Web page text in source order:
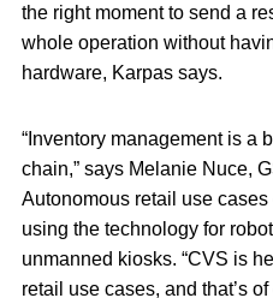
the right moment to send a
whole operation without
hardware, Karpas says.
“Inventory management is a
chain,” says Melanie Nuce,
Autonomous retail use
using the technology for
unmanned kiosks. “CVS is
retail use cases, and that’s